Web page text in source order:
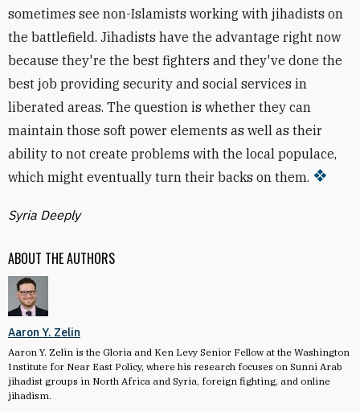
ABOUT THE AUTHORS
Aaron Y. Zelin
Aaron Y. Zelin is the Gloria and Ken Levy Senior Fellow at the Washington
Institute for Near East Policy, where his research focuses on Sunni Arab
jihadist groups in North Africa and Syria, foreign fighting, and online
jihadism.
sometimes see non-Islamists working with jihadists on
the battlefield. Jihadists have the advantage right now
because they're the best fighters and they've done the
best job providing security and social services in
liberated areas. The question is whether they can
maintain those soft power elements as well as their
ability to not create problems with the local populace,
which might eventually turn their backs on them.
Syria Deeply